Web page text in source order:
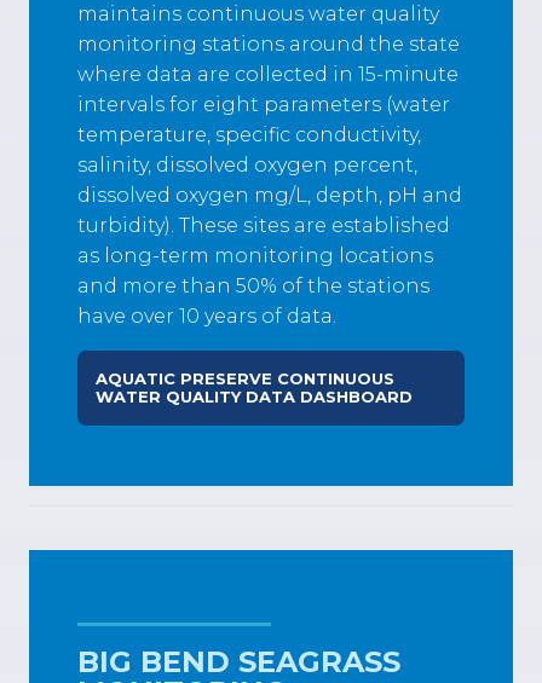
maintains continuous water quality
monitoring stations around the state
where data are collected in 15-minute
intervals for eight parameters (water
temperature, specific conductivity,
salinity, dissolved oxygen percent,
dissolved oxygen mg/L, depth, pH and
turbidity). These sites are established
as long-term monitoring locations
and more than 50% of the stations
have over 10 years of data.
AQUATIC PRESERVE CONTINUOUS
WATER QUALITY DATA DASHBOARD
BIG BEND SEAGRASS